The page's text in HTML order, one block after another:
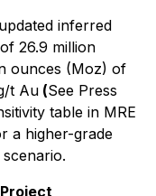
inferred
26.9 million
ounces (Moz) of
t Au (See Press
table in MRE
a higher-grade